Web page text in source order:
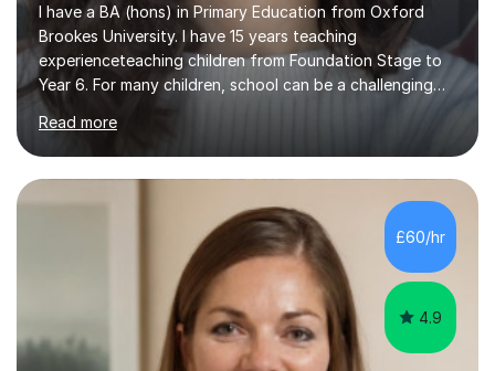
I have a BA (hons) in Primary Education from Oxford
Brookes University. I have 15 years teaching
experienceteaching children from Foundation Stage to
Year 6. For many children, school can be a challenging
environment to learn in. This is why I feel that tutoring
can be a really positive tool to encourage a pupil to
unlock their potential. I aim to make my sessions
personalised to your child's needs and to also create an
environment where the pupil feels comfortable enough
to challenge themselves and realise their potential. As
much as possible, I like to include games and creative
Read more
£60/hr
4.9